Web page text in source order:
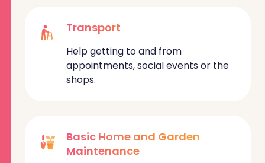
Transport
Help getting to and from
appointments, social events or the
shops.
Basic Home and Garden
Maintenance